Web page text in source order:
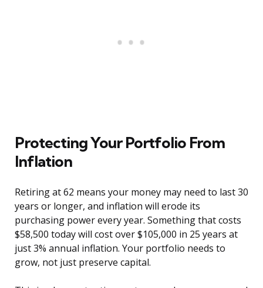
Protecting Your Portfolio From
Inflation
Retiring at 62 means your money may need to last 30
years or longer, and inflation will erode its
purchasing power every year. Something that costs
$58,500 today will cost over $105,000 in 25 years at
just 3% annual inflation. Your portfolio needs to
grow, not just preserve capital.